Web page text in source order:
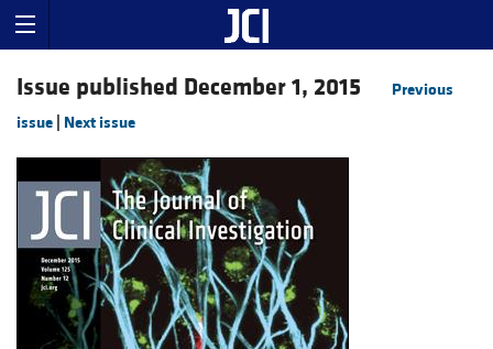
Issue published December 1, 2015
Previous
issue Next issue